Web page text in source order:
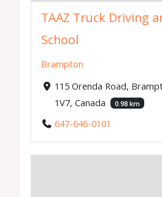
TAAZ Truck Driving
School
Brampton
115 Orenda Road,
1V7, Canada
0.98 km
647-646-0101